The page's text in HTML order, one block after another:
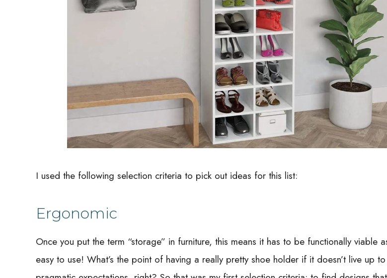
I used the following selection criteria to pick out ideas for this list:
Ergonomic
Once you put the term “storage” in furniture, this means it has to be functionally viable
easy to use! What’s the point of having a really pretty shoe holder if it doesn’t live up